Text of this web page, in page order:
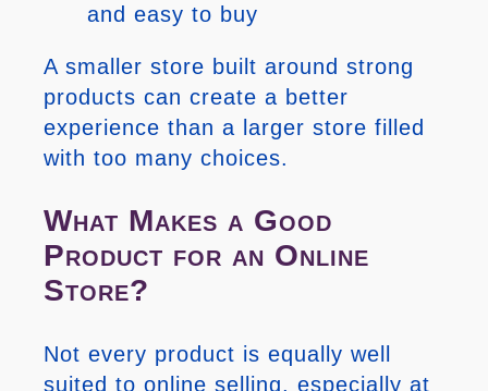
and easy to buy
A smaller store built around strong
products can create a better
experience than a larger store filled
with too many choices.
What Makes a Good
Product for an Online
Store?
Not every product is equally well
suited to online selling, especially at